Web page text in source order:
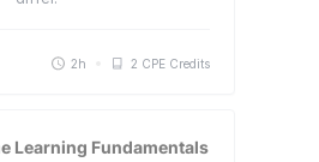
2h 2 CPE Credits
Learning Fundamentals